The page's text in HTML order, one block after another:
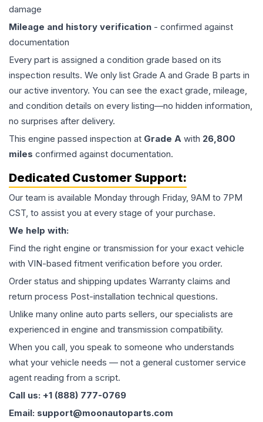
damage
Mileage and history verification - confirmed against
documentation
Every part is assigned a condition grade based on its
inspection results. We only list Grade A and Grade B parts in
our active inventory. You can see the exact grade, mileage,
and condition details on every listing—no hidden information,
no surprises after delivery.
This engine passed inspection at Grade A with 26,800
miles confirmed against documentation.
Dedicated Customer Support:
Our team is available Monday through Friday, 9AM to 7PM
CST, to assist you at every stage of your purchase.
We help with:
Find the right engine or transmission for your exact vehicle
with VIN-based fitment verification before you order.
Order status and shipping updates Warranty claims and
return process Post-installation technical questions.
Unlike many online auto parts sellers, our specialists are
experienced in engine and transmission compatibility.
When you call, you speak to someone who understands
what your vehicle needs — not a general customer service
agent reading from a script.
Call us: +1 (888) 777-0769
Email: support@moonautoparts.com